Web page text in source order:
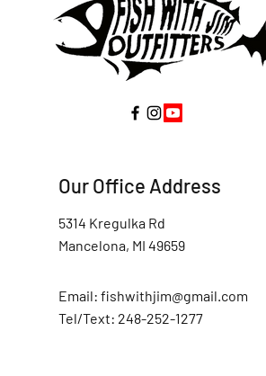
Our Office Address
5314 Kregulka Rd
Mancelona, MI 49659
Email: fishwithjim@gmail.com
Tel/Text: 248-252-1277